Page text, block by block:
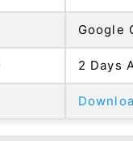
Google
2 Days